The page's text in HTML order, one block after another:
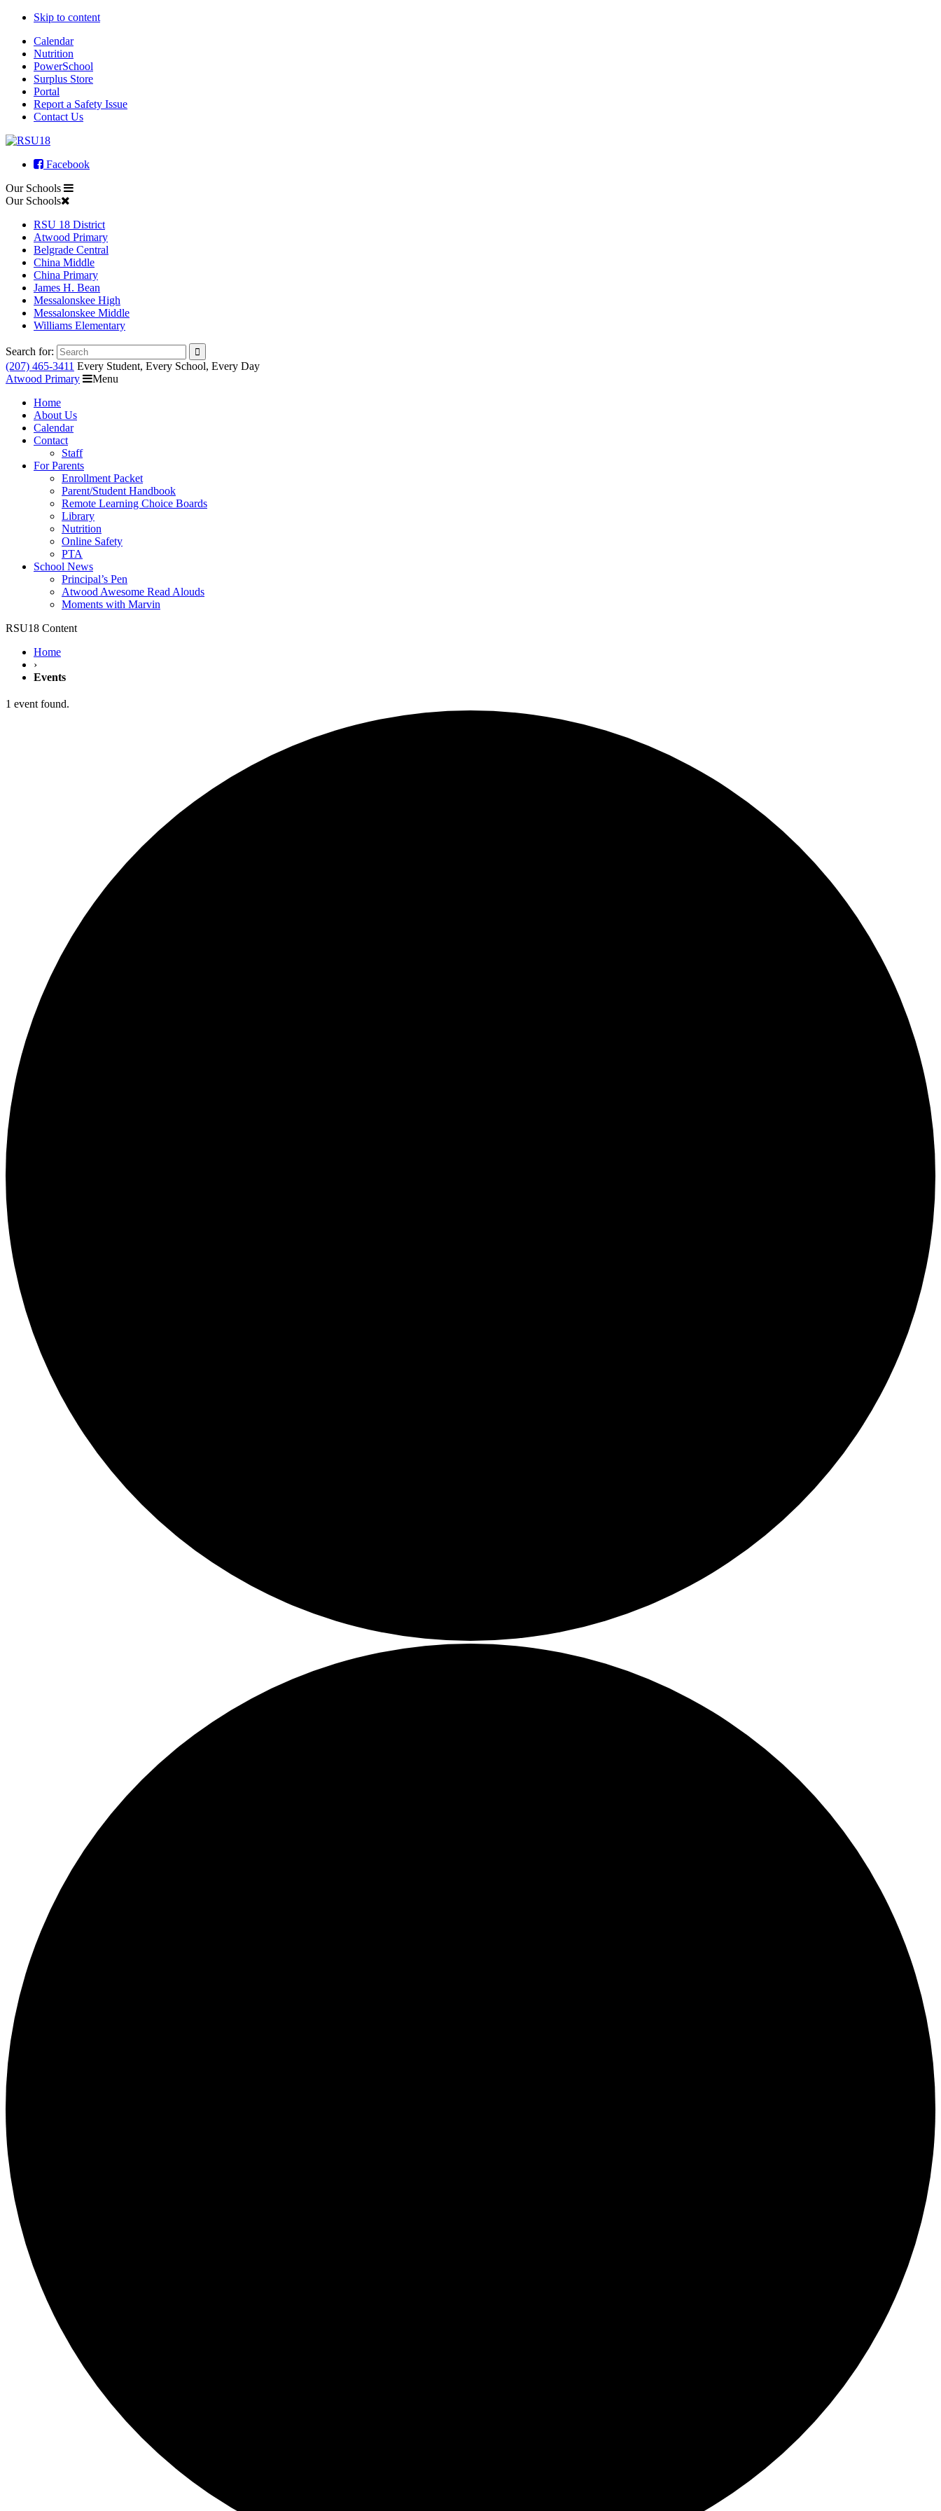
Skip to content
Calendar
Nutrition
PowerSchool
Surplus Store
Portal
Report a Safety Issue
Contact Us
Facebook
Our Schools
Our Schools
RSU 18 District
Atwood Primary
Belgrade Central
China Middle
China Primary
James H. Bean
Messalonskee High
Messalonskee Middle
Williams Elementary
Search for:
(207) 465-3411 Every Student, Every School, Every Day
Atwood Primary
Menu
Home
About Us
Calendar
Contact
Staff
For Parents
Enrollment Packet
Parent/Student Handbook
Remote Learning Choice Boards
Library
Nutrition
Online Safety
PTA
School News
Principal’s Pen
Atwood Awesome Read Alouds
Moments with Marvin
RSU18 Content
Home
›
Events
1 event found.